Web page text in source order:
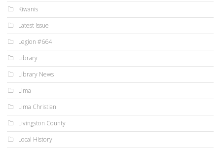
Kiwanis
Latest Issue
Legion #664
Library
Library News
Lima
Lima Christian
Livingston County
Local History